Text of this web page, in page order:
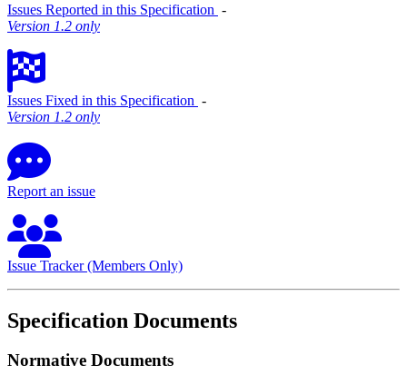
Issues Reported in this Specification ‐
Version 1.2 only
Issues Fixed in this Specification ‐
Version 1.2 only
Report an issue
Issue Tracker (Members Only)
Specification Documents
Normative Documents